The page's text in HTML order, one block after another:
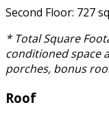
Second Floor: 727
* Total Square
conditioned space
porches, bonus
Roof